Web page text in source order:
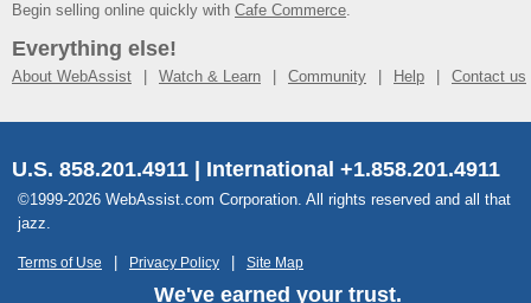
Begin selling online quickly with Cafe Commerce.
Everything else!
About WebAssist Watch & Learn Community Help Contact us
U.S. 858.201.4911 | International +1.858.201.4911
©1999-2026 WebAssist.com Corporation. All rights reserved and all that
jazz.
Terms of Use Privacy Policy Site Map
We've earned your trust.